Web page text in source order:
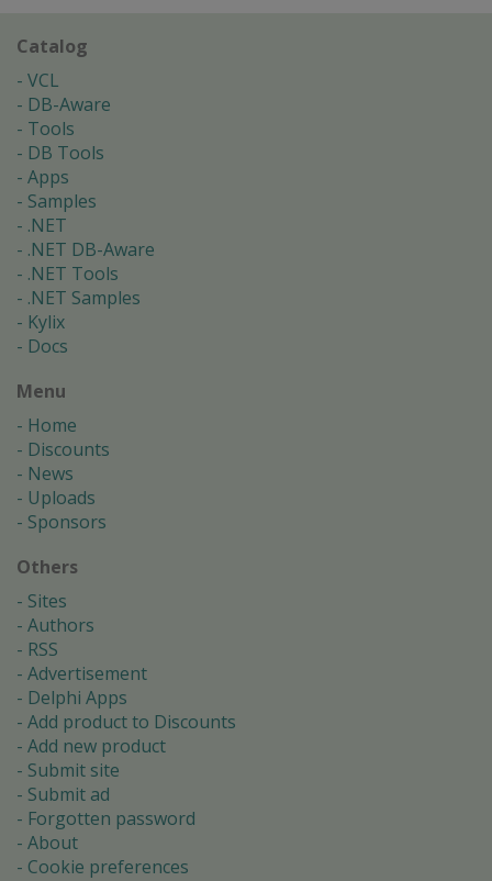
Catalog
VCL
DB-Aware
Tools
DB Tools
Apps
Samples
.NET
.NET DB-Aware
.NET Tools
.NET Samples
Kylix
Docs
Menu
Home
Discounts
News
Uploads
Sponsors
Others
Sites
Authors
RSS
Advertisement
Delphi Apps
Add product to Discounts
Add new product
Submit site
Submit ad
Forgotten password
About
Cookie preferences